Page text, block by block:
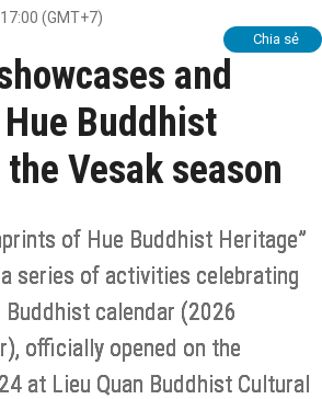
(GMT+7)
Chia sẻ
and
Buddhist
Vesak season
of Hue Buddhist Heritage”
series of activities celebrating
calendar (2026
officially opened on the
at Lieu Quan Buddhist Cultural